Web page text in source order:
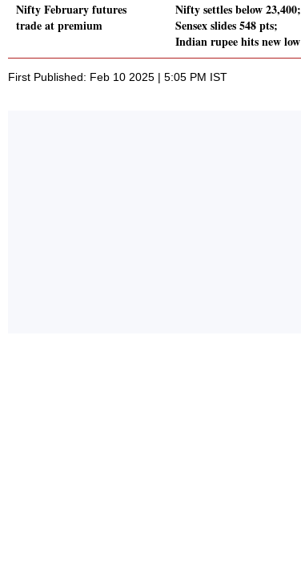
Nifty February futures
trade at premium
Nifty settles below 23,400;
Sensex slides 548 pts;
Indian rupee hits new low
First Published: Feb 10 2025 | 5:05 PM IST